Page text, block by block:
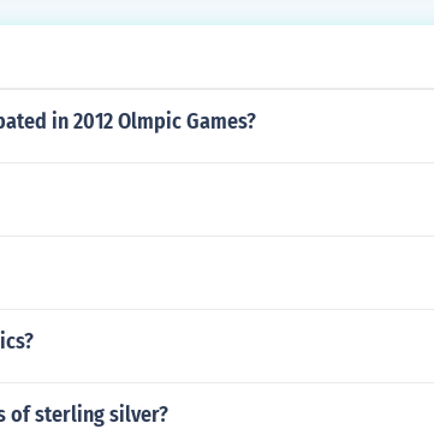
in 2012 Olmpic Games?
of sterling silver?